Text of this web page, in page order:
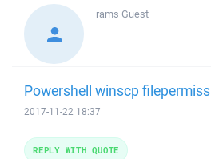
rams Guest
Powershell winscp
2017-11-22 18:37
REPLY WITH QUOTE